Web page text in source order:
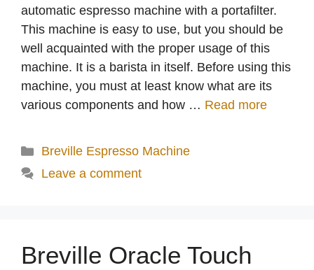
automatic espresso machine with a portafilter.
This machine is easy to use, but you should be
well acquainted with the proper usage of this
machine. It is a barista in itself. Before using this
machine, you must at least know what are its
various components and how … Read more
Categories
Breville Espresso Machine
Leave a comment
Breville Oracle Touch